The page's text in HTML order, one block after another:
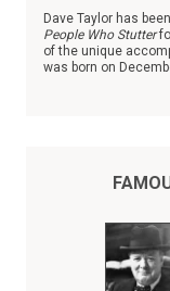
Dave Taylor has
People Who Stutter
of the unique
was born on